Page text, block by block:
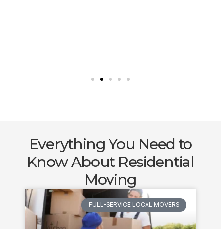
Everything You Need to
Know About Residential
Moving
FULL-SERVICE LOCAL MOVERS